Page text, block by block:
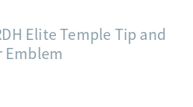
Elite Temple Tip and
Emblem